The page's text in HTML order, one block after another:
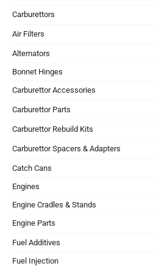
Carburettors
Air Filters
Alternators
Bonnet Hinges
Carburettor Accessories
Carburettor Parts
Carburettor Rebuild Kits
Carburettor Spacers & Adapters
Catch Cans
Engines
Engine Cradles & Stands
Engine Parts
Fuel Additives
Fuel Injection